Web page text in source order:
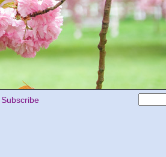
Subscribe